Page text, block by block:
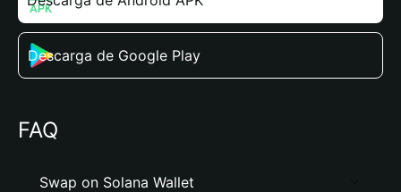
Descarga de Google Play
FAQ
Swap on Solana Wallet